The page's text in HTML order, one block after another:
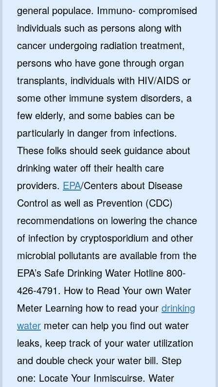
general populace. Immuno- compromised
individuals such as persons along with
cancer undergoing radiation treatment,
persons who have gone through organ
transplants, individuals with HIV/AIDS or
some other immune system disorders, a
few elderly, and some babies can be
particularly in danger from infections.
These folks should seek guidance about
drinking water off their health care
providers. EPA/Centers about Disease
Control as well as Prevention (CDC)
recommendations on lowering the chance
of infection by cryptosporidium and other
microbial pollutants are available from the
EPA’s Safe Drinking Water Hotline 800-
426-4791. How to Read Your own Water
Meter Learning how to read your drinking
water meter can help you find out water
leaks, keep track of your water utilization
and double check your water bill. Step
one: Locate Your Inmiscuirse. Water